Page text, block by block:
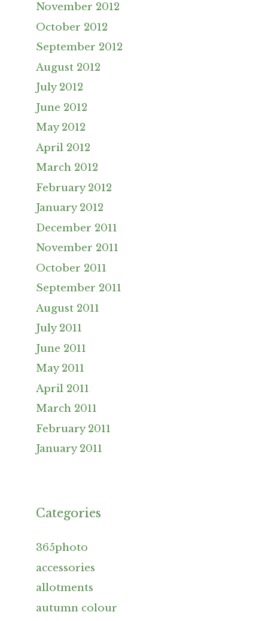
November 2012
October 2012
September 2012
August 2012
July 2012
June 2012
May 2012
April 2012
March 2012
February 2012
January 2012
December 2011
November 2011
October 2011
September 2011
August 2011
July 2011
June 2011
May 2011
April 2011
March 2011
February 2011
January 2011
Categories
365photo
accessories
allotments
autumn colour